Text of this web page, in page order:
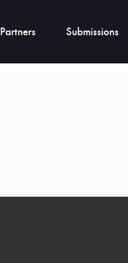
Partners Submissions